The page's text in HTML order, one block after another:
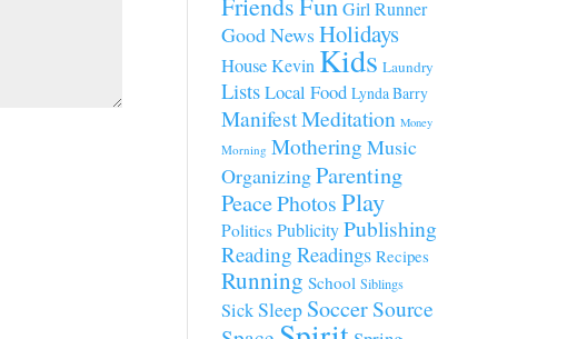
Girl Runner
Good NewsHolidays
HouseKevin Kids Laundry
ListsLocal Food Lynda Barry
ManifestMeditation Money
Morning Mothering Music
OrganizingParenting
PeacePhotosPlay
Politics PublicityPublishing
Reading Readings Recipes
Running School Siblings
SickSleep SoccerSource